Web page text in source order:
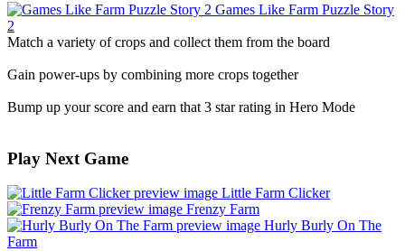
Games Like Farm Puzzle Story
2
Match a variety of crops and collect them from the board
Gain power-ups by combining more crops together
Bump up your score and earn that 3 star rating in Hero Mode
Play Next Game
Little Farm Clicker
Frenzy Farm
Hurly Burly On The
Farm